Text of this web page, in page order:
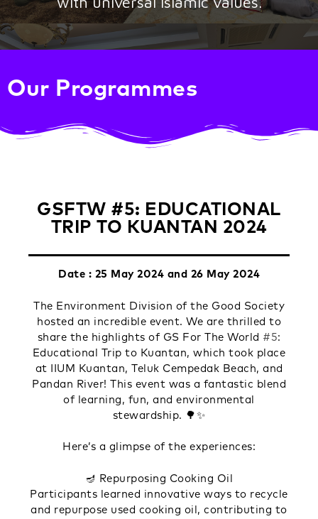
Our Programmes
GSFTW #5: EDUCATIONAL
TRIP TO KUANTAN 2024
Date : 25 May 2024 and 26 May 2024
The Environment Division of the Good Society
hosted an incredible event. We are thrilled to
share the highlights of GS For The World #5:
Educational Trip to Kuantan, which took place
at IIUM Kuantan, Teluk Cempedak Beach, and
Pandan River! This event was a fantastic blend
of learning, fun, and environmental
stewardship. 🌳✨
Here’s a glimpse of the experiences:
🪔 Repurposing Cooking Oil
Participants learned innovative ways to recycle
and repurpose used cooking oil, contributing to